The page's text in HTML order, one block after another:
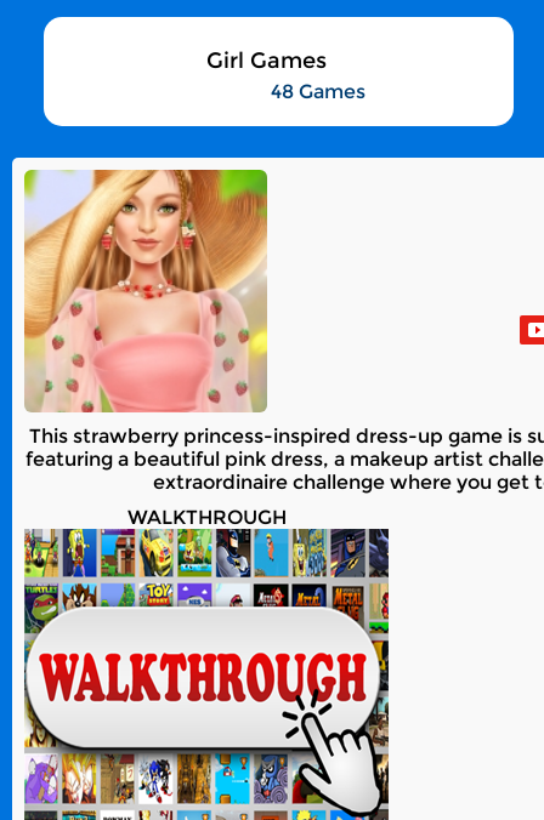
Girl Games
48 Games
This strawberry princess-inspired dress-up game is
featuring a beautiful pink dress, a makeup artist
extraordinaire challenge where you get
WALKTHROUGH